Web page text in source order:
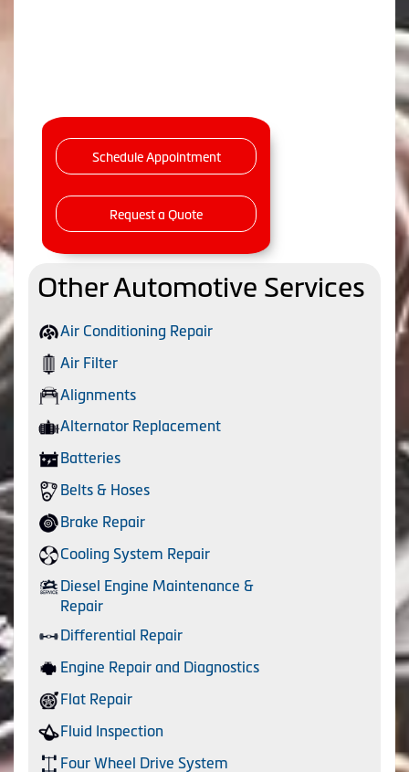
Schedule Appointment
Request a Quote
Other Automotive Services
Air Conditioning Repair
Air Filter
Alignments
Alternator Replacement
Batteries
Belts & Hoses
Brake Repair
Cooling System Repair
Diesel Engine Maintenance &
Repair
Differential Repair
Engine Repair and Diagnostics
Flat Repair
Fluid Inspection
Four Wheel Drive System